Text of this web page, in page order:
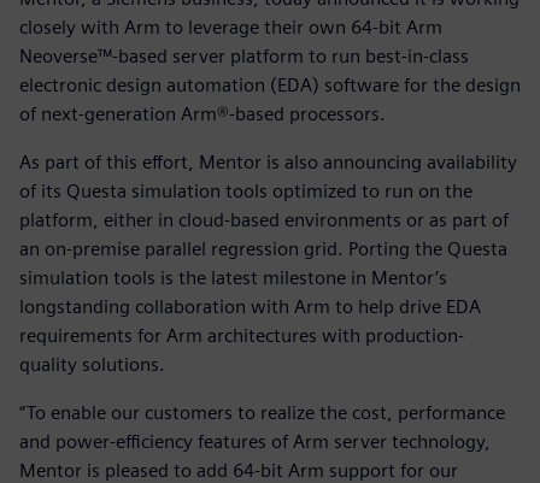
closely with Arm to leverage their own 64-bit Arm
Neoverse™-based server platform to run best-in-class
electronic design automation (EDA) software for the design
of next-generation Arm®-based processors.
As part of this effort, Mentor is also announcing availability
of its Questa simulation tools optimized to run on the
platform, either in cloud-based environments or as part of
an on-premise parallel regression grid. Porting the Questa
simulation tools is the latest milestone in Mentor’s
longstanding collaboration with Arm to help drive EDA
requirements for Arm architectures with production-
quality solutions.
“To enable our customers to realize the cost, performance
and power-efficiency features of Arm server technology,
Mentor is pleased to add 64-bit Arm support for our